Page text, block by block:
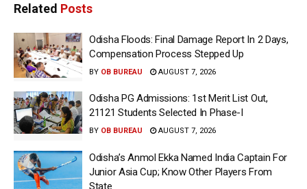
Related Posts
Odisha Floods: Final Damage Report In 2 Days,
Compensation Process Stepped Up
BY OB BUREAU AUGUST 7, 2026
Odisha PG Admissions: 1st Merit List Out,
21121 Students Selected In Phase-I
BY OB BUREAU AUGUST 7, 2026
Odisha’s Anmol Ekka Named India Captain For
Junior Asia Cup; Know Other Players From
State